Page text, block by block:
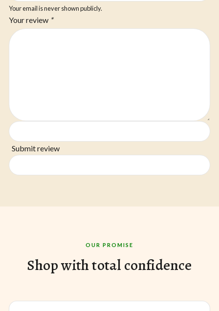
Your email is never shown publicly.
Your review *
Submit review
OUR PROMISE
Shop with total confidence